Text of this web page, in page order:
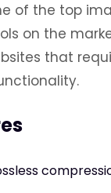
of the top
on the
that